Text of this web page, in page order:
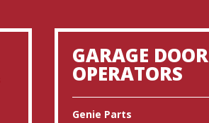
GARAGE DOOR
OPERATORS
Genie Parts